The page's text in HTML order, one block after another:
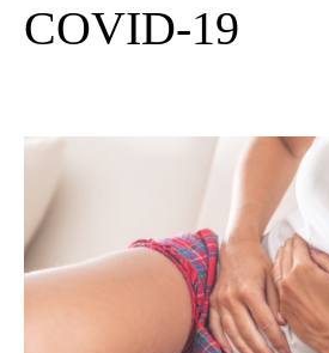
COVID-19